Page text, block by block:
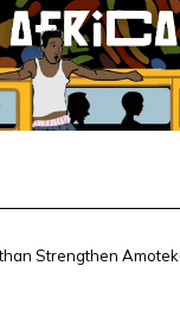
Strengthen